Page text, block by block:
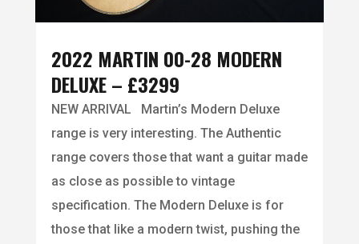
2022 MARTIN 00-28 MODERN
DELUXE – £3299
NEW ARRIVAL Martin’s Modern Deluxe
range is very interesting. The Authentic
range covers those that want a guitar made
as close as possible to vintage
specification. The Modern Deluxe is for
those that like a modern twist, pushing the